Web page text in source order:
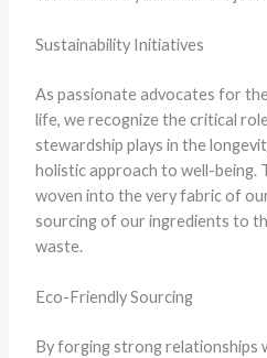
Sustainability Initiatives
As passionate advocates for
life, we recognize the critical
stewardship plays in the
holistic approach to well-being.
woven into the very fabric of
sourcing of our ingredients to
waste.
Eco-Friendly Sourcing
By forging strong relationships